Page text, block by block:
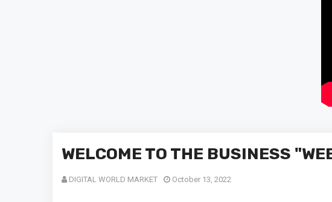
WELCOME TO THE BUSINESS
DIGITAL WORLD MARKET October 13, 2022